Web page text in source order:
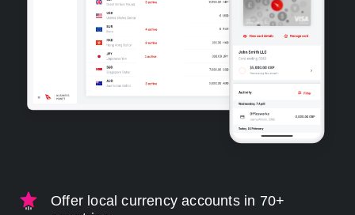
Offer local currency accounts in 70+